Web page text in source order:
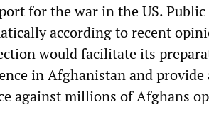
for the war in the US.
according to recent
would facilitate its
in Afghanistan and
against millions of Afghans